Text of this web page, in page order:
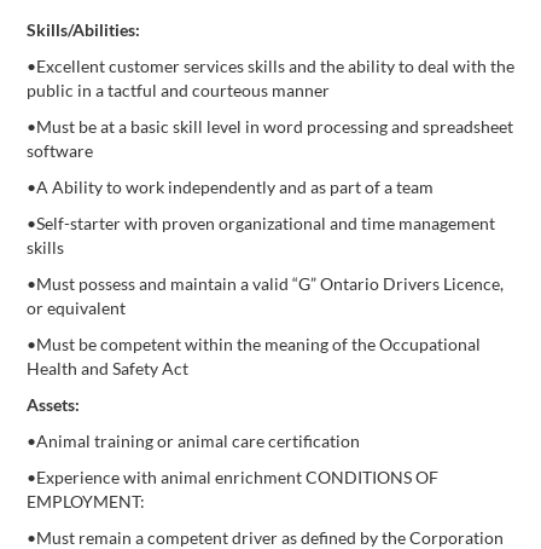
Skills/Abilities:
•Excellent customer services skills and the ability to deal with the
public in a tactful and courteous manner
•Must be at a basic skill level in word processing and spreadsheet
software
•A Ability to work independently and as part of a team
•Self-starter with proven organizational and time management
skills
•Must possess and maintain a valid “G” Ontario Drivers Licence,
or equivalent
•Must be competent within the meaning of the Occupational
Health and Safety Act
Assets:
•Animal training or animal care certification
•Experience with animal enrichment CONDITIONS OF
EMPLOYMENT:
•Must remain a competent driver as defined by the Corporation